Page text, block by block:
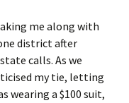
me along with
district after
calls. As we
my tie, letting
wearing a $100 suit,